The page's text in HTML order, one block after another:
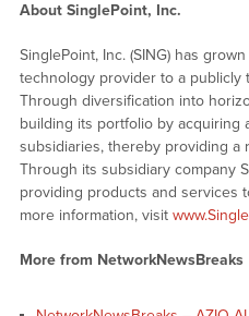
About SinglePoint, Inc.
SinglePoint, Inc. (SING) has
technology provider to a publicly
Through diversification into
building its portfolio by acquiring
subsidiaries, thereby providing a
Through its subsidiary company
providing products and services
more information, visit
More from NetworkNewsBreaks